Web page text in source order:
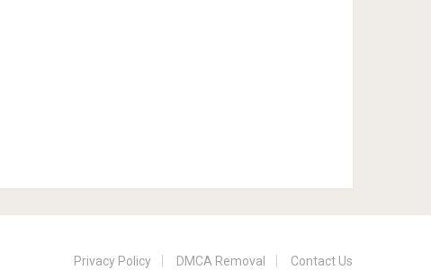
Privacy Policy DMCA Removal Contact Us